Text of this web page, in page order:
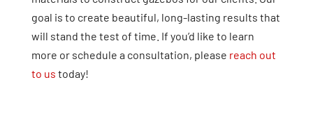
goal is to create beautiful, long-lasting results that
will stand the test of time. If you’d like to learn
more or schedule a consultation, please reach out
to us today!